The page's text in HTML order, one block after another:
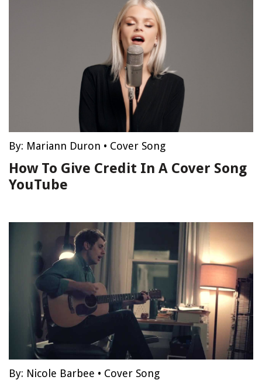
By: Mariann Duron • Cover Song
How To Give Credit In A Cover Song
YouTube
By: Nicole Barbee • Cover Song